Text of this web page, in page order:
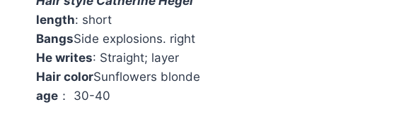
length: short
BangsSide explosions. right
He writes: Straight; layer
Hair colorSunflowers blonde
age ： 30-40